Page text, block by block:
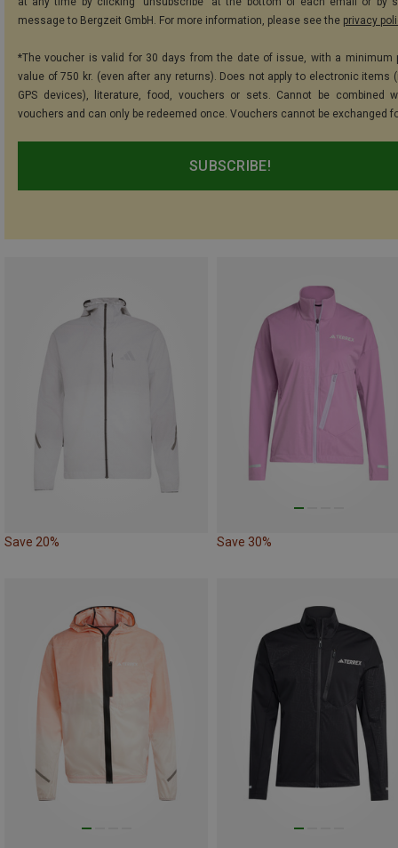
message to Bergzeit GmbH. For more information, please see the privacy
*The voucher is valid for 30 days from the date of issue, with a minimum
value of 750 kr. (even after any returns). Does not apply to electronic items
GPS devices), literature, food, vouchers or sets. Cannot be combined
vouchers and can only be redeemed once. Vouchers cannot be exchanged
SUBSCRIBE!
Save 20% Save 30%